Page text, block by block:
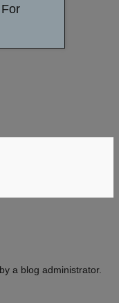
a blog administrator.